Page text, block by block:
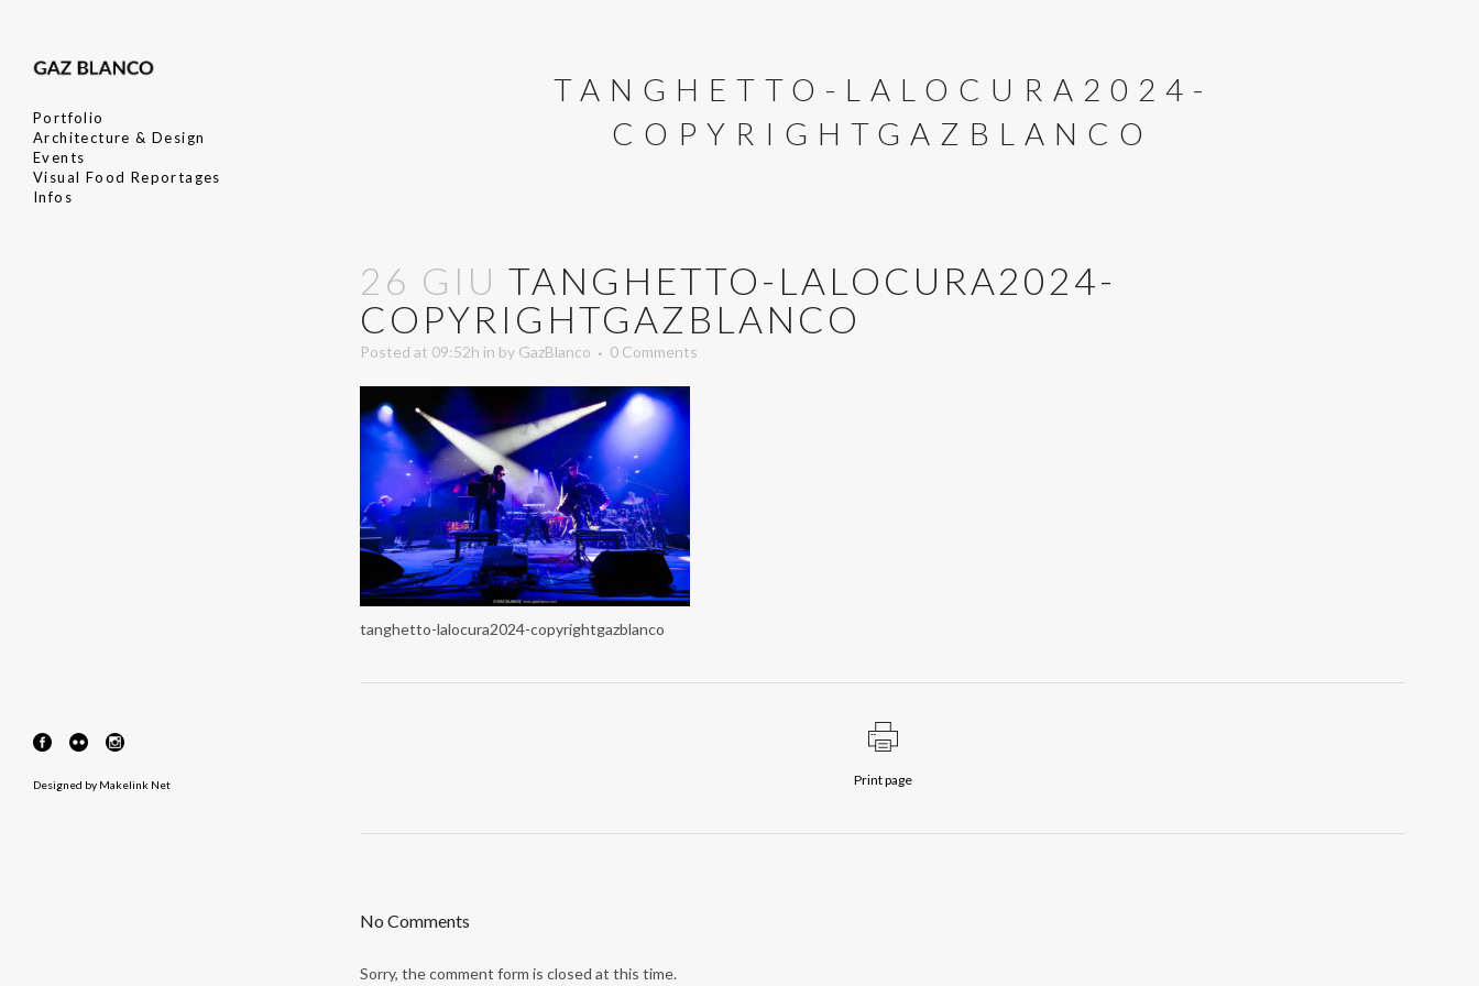
Portfolio
Architecture & Design
Events
Visual Food Reportages
Infos
Designed by Makelink Net
TANGHETTO-LALOCURA2024-
COPYRIGHTGAZBLANCO
26 GIU TANGHETTO-LALOCURA2024-
COPYRIGHTGAZBLANCO
Posted at 09:52h in by GazBlanco 0 Comments
tanghetto-lalocura2024-copyrightgazblanco
Print page
No Comments
Sorry, the comment form is closed at this time.